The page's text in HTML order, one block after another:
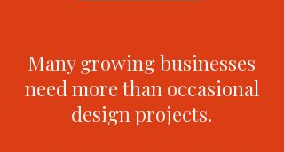
Many growing businesses
need more than occasional
design projects.